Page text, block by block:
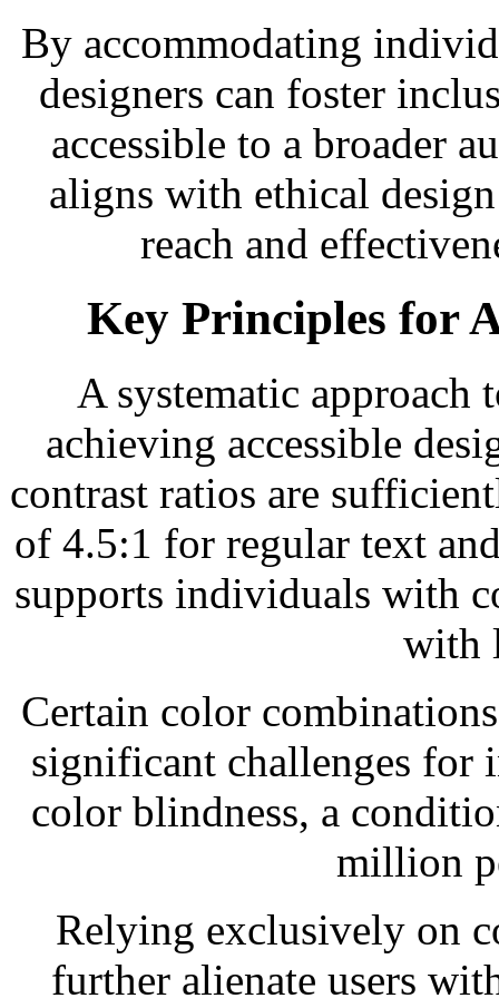
By accommodating
designers can foster
accessible to a broader
aligns with ethical
reach and
Key Principles for
A systematic
achieving accessible
contrast ratios are
of 4.5:1 for regular text
supports individuals with
with
Certain color
significant challenges for
color blindness, a
million
Relying exclusively on
further alienate users